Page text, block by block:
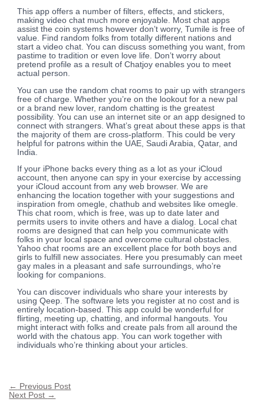
This app offers a number of filters, effects, and stickers,
making video chat much more enjoyable. Most chat apps
assist the coin systems however don’t worry, Tumile is free of
value. Find random folks from totally different nations and
start a video chat. You can discuss something you want, from
pastime to tradition or even love life. Don’t worry about
pretend profile as a result of Chatjoy enables you to meet
actual person.
You can use the random chat rooms to pair up with strangers
free of charge. Whether you’re on the lookout for a new pal
or a brand new lover, random chatting is the greatest
possibility. You can use an internet site or an app designed to
connect with strangers. What’s great about these apps is that
the majority of them are cross-platform. This could be very
helpful for patrons within the UAE, Saudi Arabia, Qatar, and
India.
If your iPhone backs every thing as a lot as your iCloud
account, then anyone can spy in your exercise by accessing
your iCloud account from any web browser. We are
enhancing the location together with your suggestions and
inspiration from omegle, chathub and websites like omegle.
This chat room, which is free, was up to date later and
permits users to invite others and have a dialog. Local chat
rooms are designed that can help you communicate with
folks in your local space and overcome cultural obstacles.
Yahoo chat rooms are an excellent place for both boys and
girls to fulfill new associates. Here you presumably can meet
gay males in a pleasant and safe surroundings, who’re
looking for companions.
You can discover individuals who share your interests by
using Qeep. The software lets you register at no cost and is
entirely location-based. This app could be wonderful for
flirting, meeting up, chatting, and informal hangouts. You
might interact with folks and create pals from all around the
world with the chatous app. You can work together with
individuals who’re thinking about your articles.
← Previous Post
Next Post →